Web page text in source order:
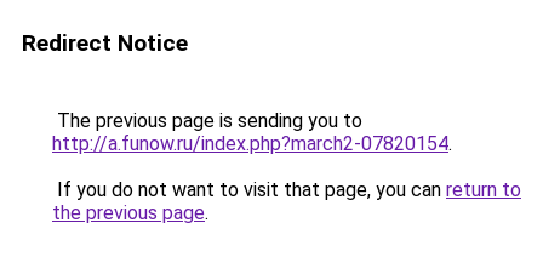
Redirect Notice
The previous page is sending you to
http://a.funow.ru/index.php?march2-07820154.
If you do not want to visit that page, you can return to
the previous page.